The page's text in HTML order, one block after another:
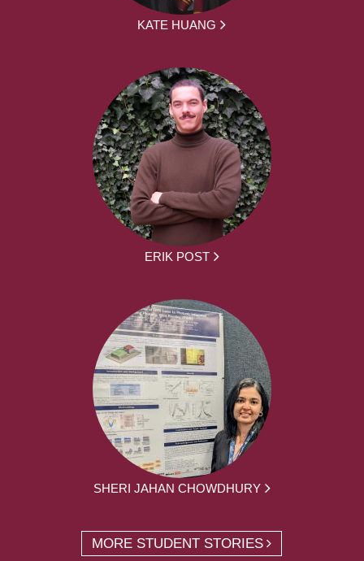
KATE HUANG
ERIK POST
SHERI JAHAN CHOWDHURY
MORE STUDENT STORIES